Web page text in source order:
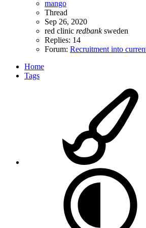
mango
Thread
Sep 26, 2020
red clinic redbank sweden
Replies: 14
Forum: Recruitment into
Home
Tags